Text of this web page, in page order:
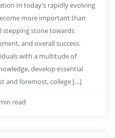
In today’s rapidly evolving
more important than
stepping stone towards
and overall success.
with a multitude of
develop essential
and foremost, college […]
read